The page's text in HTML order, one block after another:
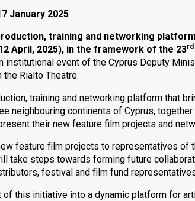
January 2025
training and networking
April, 2025), in the framework of the 23rd
institutional event of the Cyprus Deputy
Rialto Theatre.
training and networking platform that
neighbouring continents of Cyprus,
their new feature film projects and
feature film projects to representatives
take steps towards forming future
festival and film fund
this initiative into a dynamic platform for